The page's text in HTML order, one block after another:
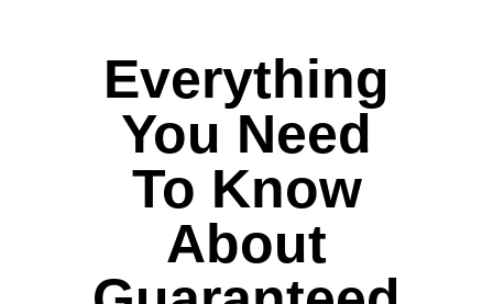
Everything
You Need
To Know
About